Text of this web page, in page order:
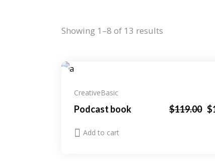
Showing 1–8 of 13 results
CreativeBasic
Podcast book $119.00
Original
price
$
Current
price
Add to cart